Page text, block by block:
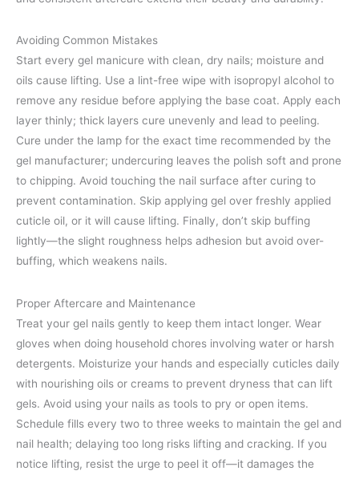
Avoiding Common Mistakes
Start every gel manicure with clean, dry nails; moisture and
oils cause lifting. Use a lint-free wipe with isopropyl alcohol to
remove any residue before applying the base coat. Apply each
layer thinly; thick layers cure unevenly and lead to peeling.
Cure under the lamp for the exact time recommended by the
gel manufacturer; undercuring leaves the polish soft and prone
to chipping. Avoid touching the nail surface after curing to
prevent contamination. Skip applying gel over freshly applied
cuticle oil, or it will cause lifting. Finally, don’t skip buffing
lightly—the slight roughness helps adhesion but avoid over-
buffing, which weakens nails.
Proper Aftercare and Maintenance
Treat your gel nails gently to keep them intact longer. Wear
gloves when doing household chores involving water or harsh
detergents. Moisturize your hands and especially cuticles daily
with nourishing oils or creams to prevent dryness that can lift
gels. Avoid using your nails as tools to pry or open items.
Schedule fills every two to three weeks to maintain the gel and
nail health; delaying too long risks lifting and cracking. If you
notice lifting, resist the urge to peel it off—it damages the